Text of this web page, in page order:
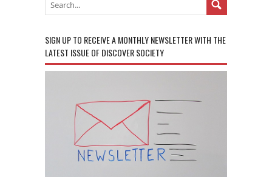
SIGN UP TO RECEIVE A MONTHLY NEWSLETTER WITH THE
LATEST ISSUE OF DISCOVER SOCIETY